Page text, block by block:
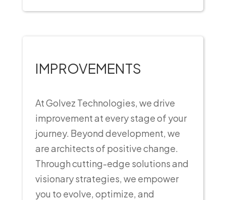
IMPROVEMENTS
At Golvez Technologies, we drive
improvement at every stage of your
journey. Beyond development, we
are architects of positive change.
Through cutting-edge solutions and
visionary strategies, we empower
you to evolve, optimize, and